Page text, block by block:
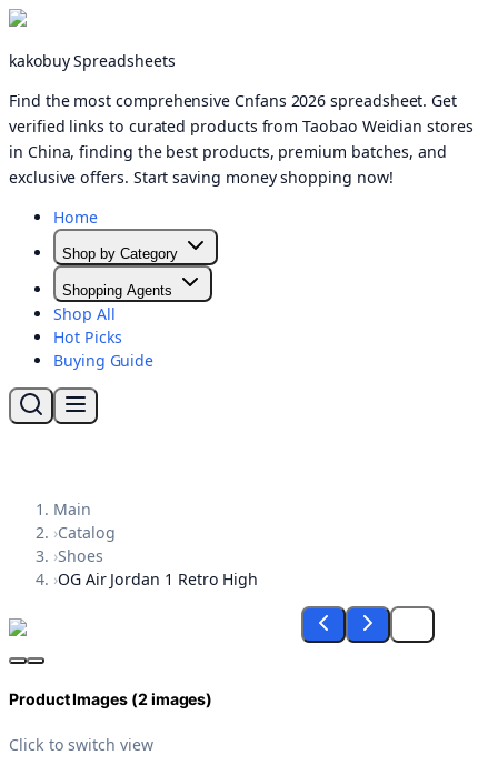
kakobuy Spreadsheets
Find the most comprehensive Cnfans 2026 spreadsheet. Get
verified links to curated products from Taobao Weidian stores
in China, finding the best products, premium batches, and
exclusive offers. Start saving money shopping now!
Home
Shop by Category
Shopping Agents
Shop All
Hot Picks
Buying Guide
Main
›Catalog
›Shoes
›OG Air Jordan 1 Retro High
Product Images (2images)
Click to switch view